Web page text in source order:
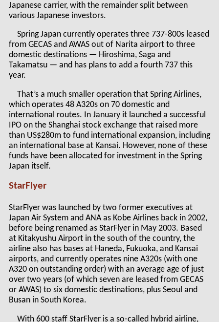
Japanese carrier, with the remainder split between
various Japanese investors.
Spring Japan currently operates three 737-800s leased
from GECAS and AWAS out of Narita airport to three
domestic destinations — Hiroshima, Saga and
Takamatsu — and has plans to add a fourth 737 this
year.
That’s a much smaller operation that Spring Airlines,
which operates 48 A320s on 70 domestic and
international routes. In January it launched a successful
IPO on the Shanghai stock exchange that raised more
than US$280m to fund international expansion, including
an international base at Kansai. However, none of these
funds have been allocated for investment in the Spring
Japan itself.
StarFlyer
StarFlyer was launched by two former executives at
Japan Air System and ANA as Kobe Airlines back in 2002,
before being renamed as StarFlyer in May 2003. Based
at Kitakyushu Airport in the south of the country, the
airline also has bases at Haneda, Fukuoka, and Kansai
airports, and currently operates nine A320s (with one
A320 on outstanding order) with an average age of just
over two years (of which seven are leased from GECAS
or AWAS) to six domestic destinations, plus Seoul and
Busan in South Korea.
With 600 staff StarFlyer is a so-called hybrid airline,